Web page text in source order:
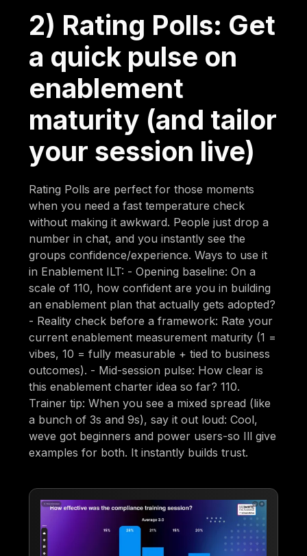
2) Rating Polls: Get
a quick pulse on
enablement
maturity (and tailor
your session live)
Rating Polls are perfect for those moments
when you need a fast temperature check
without making it awkward. People just drop a
number in chat, and you instantly see the
groups confidence/experience. Ways to use it
in Enablement ILT: - Opening baseline: On a
scale of 110, how confident are you in building
an enablement plan that actually gets adopted?
- Reality check before a framework: Rate your
current enablement measurement maturity (1 =
vibes, 10 = fully measurable + tied to business
outcomes). - Mid-session pulse: How clear is
this enablement charter idea so far? 110.
Trainer tip: When you see a mixed spread (like
a bunch of 3s and 9s), say it out loud: Cool,
weve got beginners and power users-so Ill give
examples for both. It instantly builds trust.